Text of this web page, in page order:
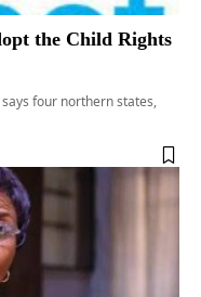
the Child Rights
four northern states,